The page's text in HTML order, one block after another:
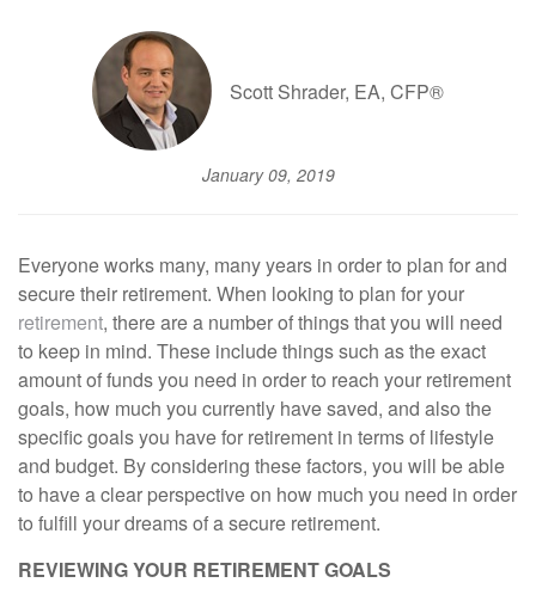
Scott Shrader, EA, CFP®
January 09, 2019
Everyone works many, many years in order to plan for and
secure their retirement. When looking to plan for your
retirement, there are a number of things that you will need
to keep in mind. These include things such as the exact
amount of funds you need in order to reach your retirement
goals, how much you currently have saved, and also the
specific goals you have for retirement in terms of lifestyle
and budget. By considering these factors, you will be able
to have a clear perspective on how much you need in order
to fulfill your dreams of a secure retirement.
REVIEWING YOUR RETIREMENT GOALS